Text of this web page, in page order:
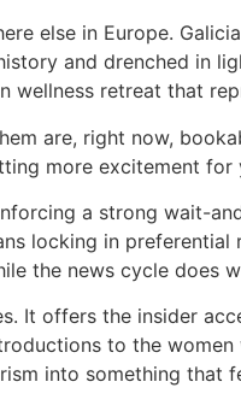
else in Europe.
and drenched in
retreat that
are, right now,
more excitement for
a strong wait-
locking in
the news cycle does
It offers the insider
to the
into something that